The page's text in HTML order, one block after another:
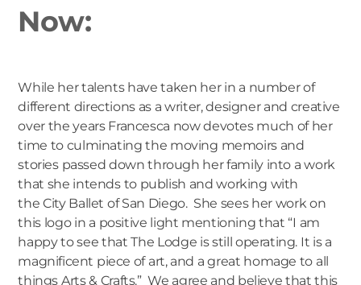
Now:
While her talents have taken her in a number of
different directions as a writer, designer and creative
over the years Francesca now devotes much of her
time to culminating the moving memoirs and
stories passed down through her family into a work
that she intends to publish and working with
theCity Ballet of San Diego. She sees her work on
this logo in a positive light mentioning that “I am
happy to see that The Lodge is still operating. It is a
magnificent piece of art, and a great homage to all
things Arts & Crafts.” We agree and believe that this